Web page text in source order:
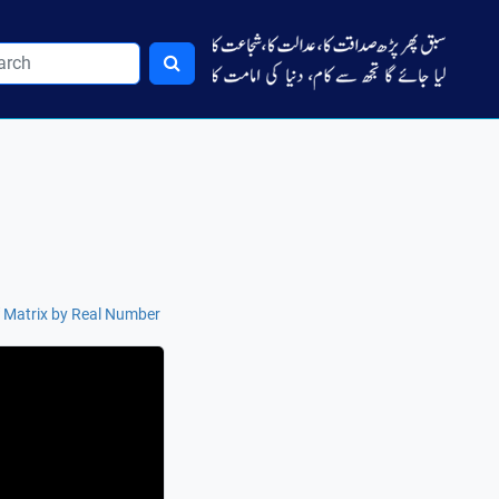
by Real Number